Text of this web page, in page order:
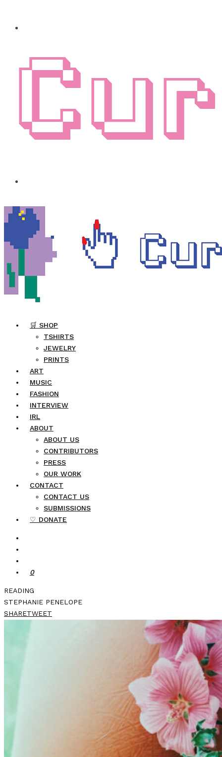
🛒 SHOP
TSHIRTS
JEWELRY
PRINTS
ART
MUSIC
FASHION
INTERVIEW
IRL
ABOUT
ABOUT US
CONTRIBUTORS
PRESS
OUR WORK
CONTACT
CONTACT US
SUBMISSIONS
♡ DONATE
0
READING
STEPHANIE PENELOPE
SHARETWEET